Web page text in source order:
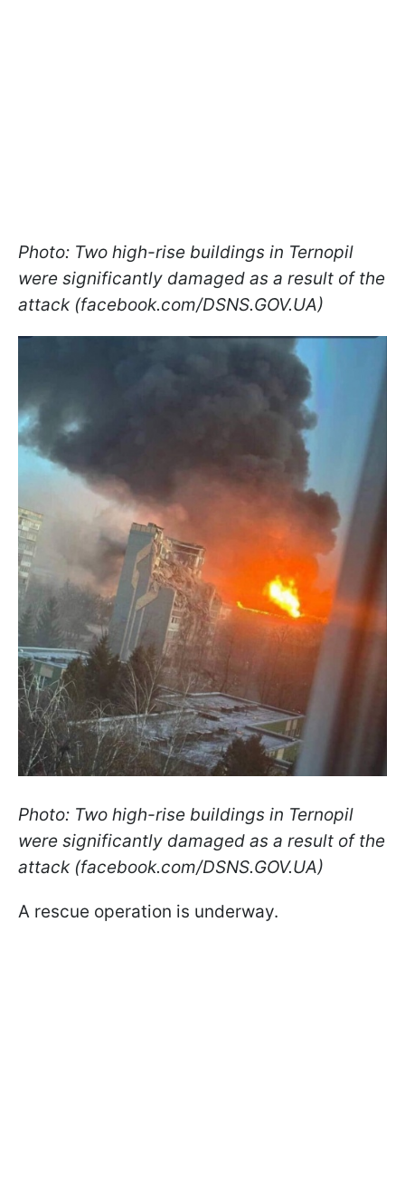
Photo: Two high-rise buildings in Ternopil
were significantly damaged as a result of the
attack (facebook.com/DSNS.GOV.UA)
Photo: Two high-rise buildings in Ternopil
were significantly damaged as a result of the
attack (facebook.com/DSNS.GOV.UA)
A rescue operation is underway.